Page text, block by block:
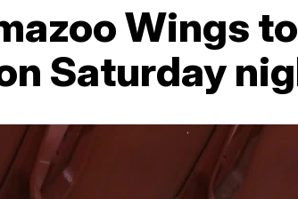
Wings
Saturday